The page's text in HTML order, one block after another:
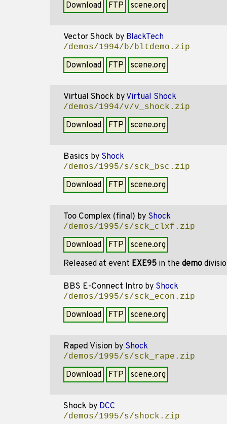
Download FTP scene.org
Vector Shock by BlackTech
/demos/1994/b/bltdemo.zip
Download FTP scene.org
Virtual Shock by Virtual Shock
/demos/1994/v/v_shock.zip
Download FTP scene.org
Basics by Shock
/demos/1995/s/sck_bsc.zip
Download FTP scene.org
Too Complex (final) by Shock
/demos/1995/s/sck_clxf.zip
Download FTP
scene.org
Released at event EXE95 in the demo
BBS E-Connect Intro by Shock
/demos/1995/s/sck_econ.zip
Download FTP scene.org
Raped Vision by Shock
/demos/1995/s/sck_rape.zip
Download FTP scene.org
Shock by DCC
/demos/1995/s/shock.zip